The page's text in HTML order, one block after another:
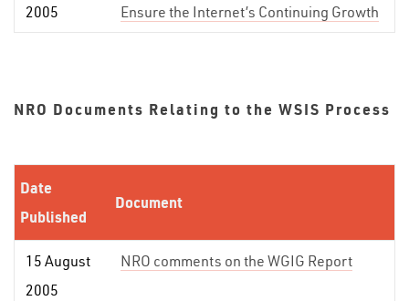
2005
Ensure the Internet’s Continuing Growth
NRO Documents Relating to the WSIS Process
Date
Published
Document
15 August
2005
NRO comments on the WGIG Report